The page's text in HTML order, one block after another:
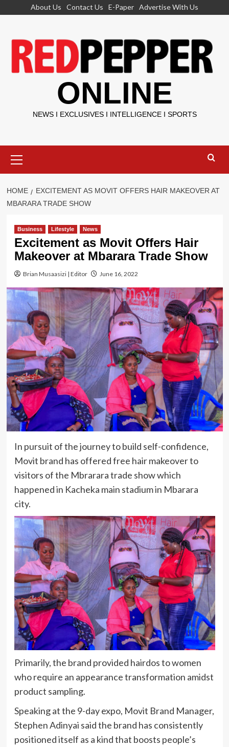
About Us Contact Us E-Paper Advertise With Us
ONLINE
NEWS I EXCLUSIVES I INTELLIGENCE I SPORTS
Menu
HOME
EXCITEMENT AS MOVIT OFFERS HAIR MAKEOVER AT
MBARARA TRADE SHOW
Business Lifestyle News
Excitement as Movit Offers Hair
Makeover at Mbarara Trade Show
Brian Musaasizi | Editor June 16, 2022
In pursuit of the journey to build self-confidence,
Movit brand has offered free hair makeover to
visitors of the Mbrarara trade show which
happened in Kacheka main stadium in Mbarara
city.
Primarily, the brand provided hairdos to women
who require an appearance transformation amidst
product sampling.
Speaking at the 9-day expo, Movit Brand Manager,
Stephen Adinyai said the brand has consistently
positioned itself as a kind that boosts people’s